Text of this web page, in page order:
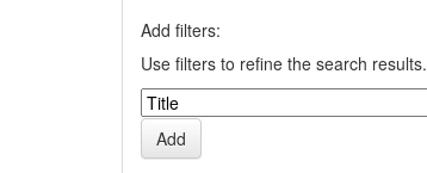
Add filters:
Use filters to refine the search results.